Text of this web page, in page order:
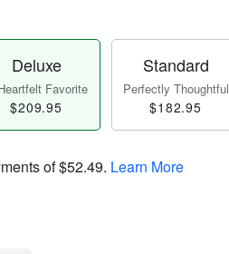
Deluxe
Favorite
$209.95
Standard
Perfectly Thoughtful
$182.95
of$52.49. Learn More